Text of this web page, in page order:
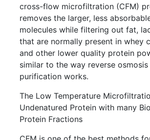
cross-flow microfiltration (CFM)
removes the larger, less
molecules while filtering out fat,
that are normally present in whey
and other lower quality protein
similar to the way reverse
purification works.
The Low Temperature
Undenatured Protein with many
Protein Fractions